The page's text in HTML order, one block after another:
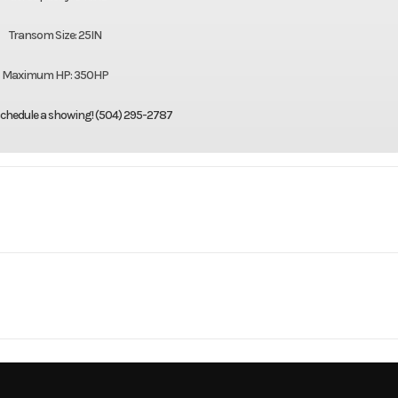
Transom Size: 25IN
Maximum HP: 350HP
a showing! (504) 295-2787